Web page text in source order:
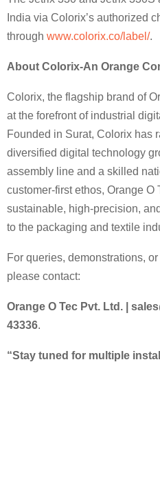
India via Colorix’s authorized
through www.colorix.co/label/.
About Colorix-An Orange
Colorix, the flagship brand of
at the forefront of industrial
Founded in Surat, Colorix has
diversified digital technology
assembly line and a skilled
customer-first ethos, Orange O
sustainable, high-precision,
to the packaging and textile
For queries, demonstrations,
please contact:
Orange O Tec Pvt. Ltd. |
43336.
“Stay tuned for multiple